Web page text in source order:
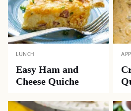
LUNCH
Easy Ham and
Cheese Quiche